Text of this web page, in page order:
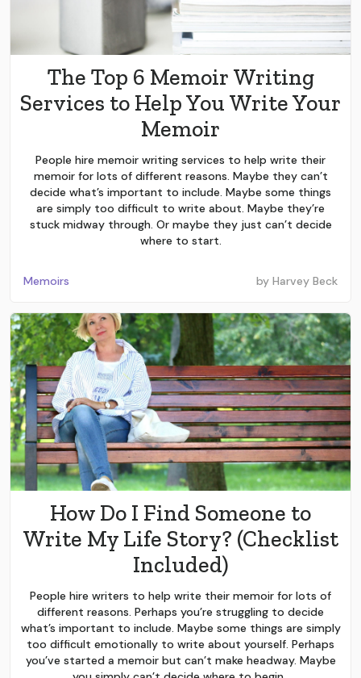
The Top 6 Memoir Writing
Services to Help You Write Your
Memoir
People hire memoir writing services to help write their
memoir for lots of different reasons. Maybe they can’t
decide what’s important to include. Maybe some things
are simply too difficult to write about. Maybe they’re
stuck midway through. Or maybe they just can’t decide
where to start.
Memoirs by Harvey Beck
How Do I Find Someone to
Write My Life Story? (Checklist
Included)
People hire writers to help write their memoir for lots of
different reasons. Perhaps you’re struggling to decide
what’s important to include. Maybe some things are simply
too difficult emotionally to write about yourself. Perhaps
you’ve started a memoir but can’t make headway. Maybe